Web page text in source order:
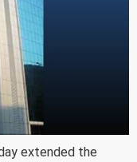
extended the